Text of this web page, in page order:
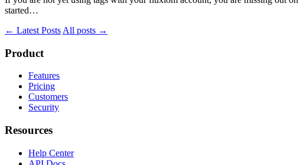
started…
← Latest Posts All posts →
Product
Features
Pricing
Customers
Security
Resources
Help Center